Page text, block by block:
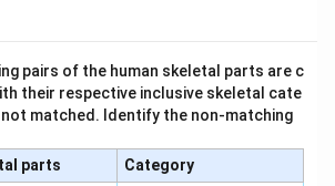
pairs of the human skeletal parts are c
their respective inclusive skeletal cate
not matched. Identify the non-matching
parts
Category